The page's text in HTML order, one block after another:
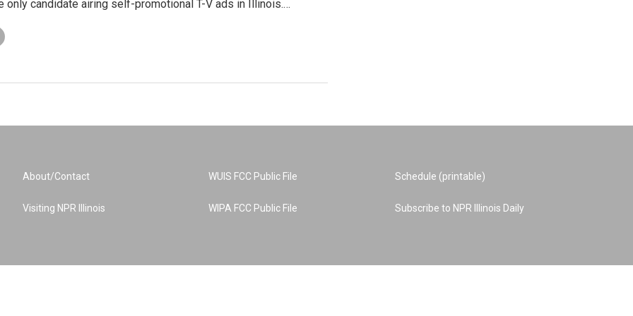
only candidate airing self-promotional T-V ads in Illinois.…
About/Contact
Visiting NPR Illinois
WUIS FCC Public File
WIPA FCC Public File
Schedule (printable)
Subscribe to NPR Illinois Daily